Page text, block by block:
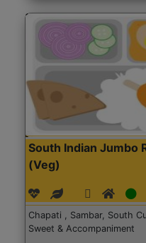
South Indian Jumbo
(Veg)
Chapati , Sambar, South
Sweet & Accompaniment